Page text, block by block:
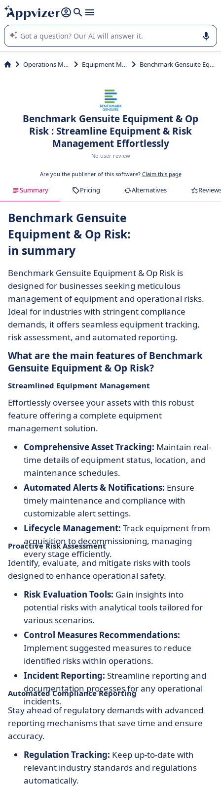
it (several lines with shift + enter
Appvizer's AI guides you in the use or selection of enterprise
SaaS software.
Operations Management Equipment Maintenance Benchmark Gensuite Equipment & Op Risk
Benchmark Gensuite Equipment & Op
Risk : Streamline Equipment & Risk
Management Effortlessly
No user review
Are you the publisher of this software? Claim this page
Summary Pricing Alternatives
Benchmark Gensuite
Equipment & Op Risk:
in summary
Benchmark Gensuite Equipment & Op Risk is
designed for businesses seeking meticulous
management of equipment and operational risks.
Ideal for industries with stringent compliance
demands, it offers seamless equipment tracking,
risk assessment, and automated reporting.
What are the main features of Benchmark
Gensuite Equipment & Op Risk?
Streamlined Equipment Management
Effortlessly oversee your assets with this robust
feature offering a complete equipment
management solution.
Comprehensive Asset Tracking: Maintain real-
time details of equipment status, location, and
maintenance schedules.
Automated Alerts & Notifications: Ensure
timely maintenance and compliance with
customizable alert settings.
Lifecycle Management: Track equipment from
acquisition to decommissioning, managing
every stage efficiently.
Proactive Risk Assessment
Identify, evaluate, and mitigate risks with tools
designed to enhance operational safety.
Risk Evaluation Tools: Gain insights into
potential risks with analytical tools tailored for
various scenarios.
Control Measures Recommendations:
Implement suggested measures to reduce
identified risks within operations.
Incident Reporting: Streamline reporting and
documentation processes for any operational
incidents.
Automated Compliance Reporting
Stay ahead of regulatory demands with advanced
reporting mechanisms that save time and ensure
accuracy.
Regulation Tracking: Keep up-to-date with
relevant industry standards and regulations
automatically.